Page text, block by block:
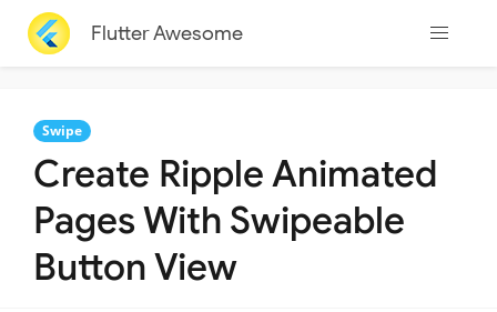
Flutter Awesome
Swipe
Create Ripple Animated
Pages With Swipeable
Button View